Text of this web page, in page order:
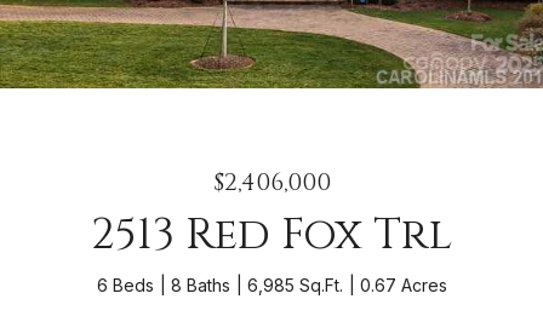
$2,406,000
2513 Red Fox Trl
6 Beds 8 Baths 6,985 Sq.Ft. 0.67 Acres